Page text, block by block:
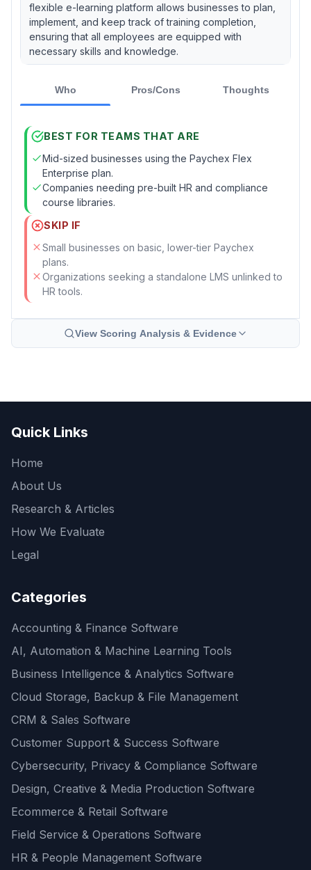
flexible e-learning platform allows businesses to plan,
implement, and keep track of training completion,
ensuring that all employees are equipped with
necessary skills and knowledge.
Who Pros/Cons Thoughts
BEST FOR TEAMS THAT ARE
Mid-sized businesses using the Paychex Flex
Enterprise plan.
Companies needing pre-built HR and compliance
course libraries.
SKIP IF
Small businesses on basic, lower-tier Paychex
plans.
Organizations seeking a standalone LMS unlinked to
HR tools.
View Scoring Analysis & Evidence
Quick Links
Home
About Us
Research & Articles
How We Evaluate
Legal
Categories
Accounting & Finance Software
AI, Automation & Machine Learning Tools
Business Intelligence & Analytics Software
Cloud Storage, Backup & File Management
CRM & Sales Software
Customer Support & Success Software
Cybersecurity, Privacy & Compliance Software
Design, Creative & Media Production Software
Ecommerce & Retail Software
Field Service & Operations Software
HR & People Management Software